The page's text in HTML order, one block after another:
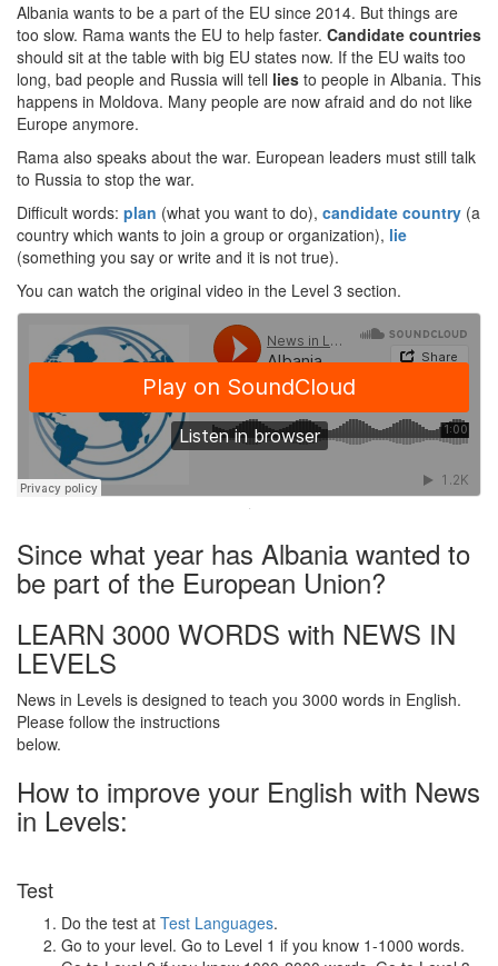
Albania wants to be a part of the EU since 2014. But things are
too slow. Rama wants the EU to help faster. Candidate countries
should sit at the table with big EU states now. If the EU waits too
long, bad people and Russia will tell lies to people in Albania. This
happens in Moldova. Many people are now afraid and do not like
Europe anymore.
Rama also speaks about the war. European leaders must still talk
to Russia to stop the war.
Difficult words: plan (what you want to do), candidate country (a
country which wants to join a group or organization), lie
(something you say or write and it is not true).
You can watch the original video in the Level 3 section.
·
Since what year has Albania wanted to
be part of the European Union?
LEARN 3000 WORDS with NEWS IN
LEVELS
News in Levels is designed to teach you 3000 words in English.
Please follow the instructions
below.
How to improve your English with News
in Levels:
Test
Do the test at Test Languages.
Go to your level. Go to Level 1 if you know 1-1000 words.